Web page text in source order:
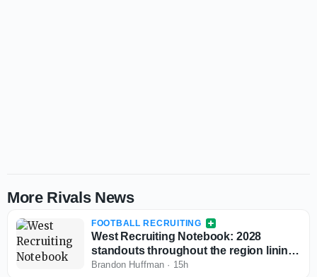
More Rivals News
FOOTBALL RECRUITING
West Recruiting Notebook: 2028
standouts throughout the region lining
up game day visits
Brandon Huffman · 15h